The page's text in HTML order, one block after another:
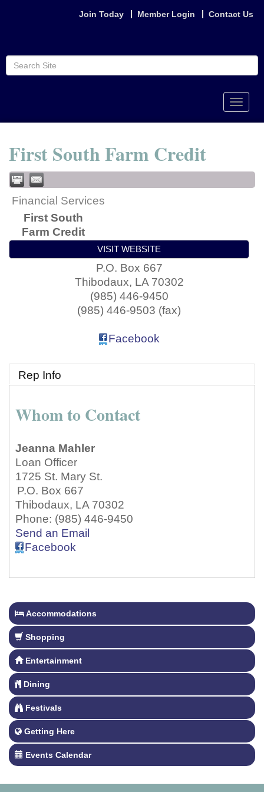
Join Today Member Login Contact Us
Toggle
First South Farm Credit
Financial Services
First South
Farm Credit
VISIT WEBSITE
P.O. Box 667
Thibodaux, LA 70302
(985) 446-9450
(985) 446-9503 (fax)
Facebook
Rep Info
Whom to Contact
Jeanna Mahler
Loan Officer
1725 St. Mary St.
P.O. Box 667
Thibodaux, LA 70302
Phone: (985) 446-9450
Send an Email
Facebook
Accommodations
Shopping
Entertainment
Dining
Festivals
Getting Here
Events Calendar